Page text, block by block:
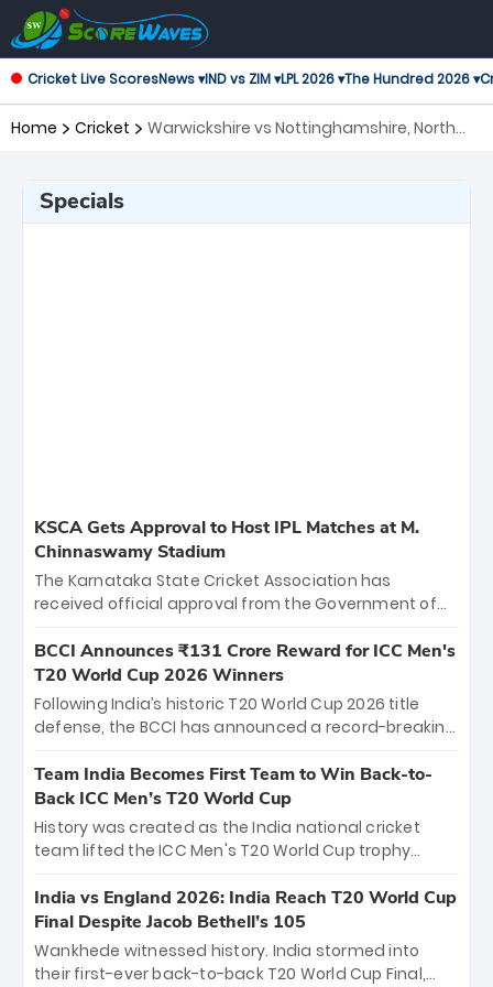
Cricket Live ScoresNews ▾IND vs ZIM ▾LPL 2026 ▾The Hundred 2026 ▾
Home Cricket
Warwickshire vs Nottinghamshire, North
Specials
KSCA Gets Approval to Host IPL Matches at M.
Chinnaswamy Stadium
The Karnataka State Cricket Association has
received official approval from the Government of
the iconic M. Chinnaswamy Stadium in Bengaluru.
The venue will host the season opener on March 28
between Royal Challengers Bengaluru and Sunrisers
Hyderabad, setting the stage for an electrifying
cricket action.
BCCI Announces ₹131 Crore Reward for ICC Men's
T20 World Cup 2026 Winners
Following India’s historic T20 World Cup 2026 title
defense, the BCCI has announced a record-breaking
bounty honors the squad’s dominant victory over
New Zealand. Each of the 15 players will receive ₹6
crore, with the remaining ₹41 crore distributed
among Gautam Gambhir’s coaching staff and
unprecedented third T20 world title.
Team India Becomes First Team to Win Back-to-
Back ICC Men’s T20 World Cup
History was created as the India national cricket
team lifted the ICC Men's T20 World Cup trophy
titles and the first to win three T20 World Cups. Sanju
Samson led the charge with a brilliant 89 in the final
and a stunning tournament comeback to win Player
of the Tournament, while Jasprit Bumrah’s 4-wicket
India vs England 2026: India Reach T20 World Cup
Final Despite Jacob Bethell’s 105
Wankhede witnessed history. India stormed into
their first-ever back-to-back T20 World Cup Final,